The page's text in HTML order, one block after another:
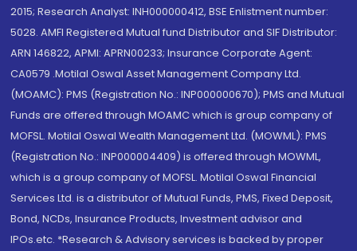
2015; Research Analyst: INH000000412, BSE Enlistment number:
5028. AMFI Registered Mutual fund Distributor and SIF Distributor:
ARN 146822, APMI: APRN00233; Insurance Corporate Agent:
CA0579 .Motilal Oswal Asset Management Company Ltd.
(MOAMC): PMS (Registration No.: INP000000670); PMS and Mutual
Funds are offered through MOAMC which is group company of
MOFSL. Motilal Oswal Wealth Management Ltd. (MOWML): PMS
(Registration No.: INP000004409) is offered through MOWML,
which is a group company of MOFSL. Motilal Oswal Financial
Services Ltd. is a distributor of Mutual Funds, PMS, Fixed Deposit,
Bond, NCDs, Insurance Products, Investment advisor and
IPOs.etc. *Research & Advisory services is backed by proper